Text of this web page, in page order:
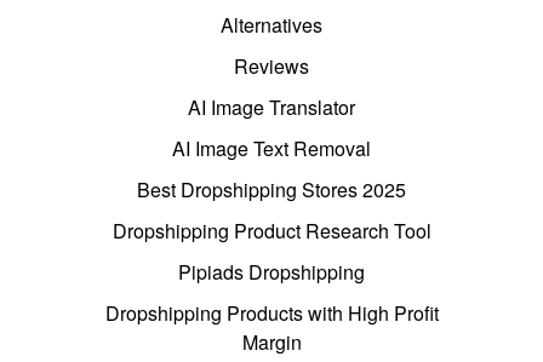
Alternatives
Reviews
AI Image Translator
AI Image Text Removal
Best Dropshipping Stores 2025
Dropshipping Product Research Tool
Pipiads Dropshipping
Dropshipping Products with High Profit
Margin